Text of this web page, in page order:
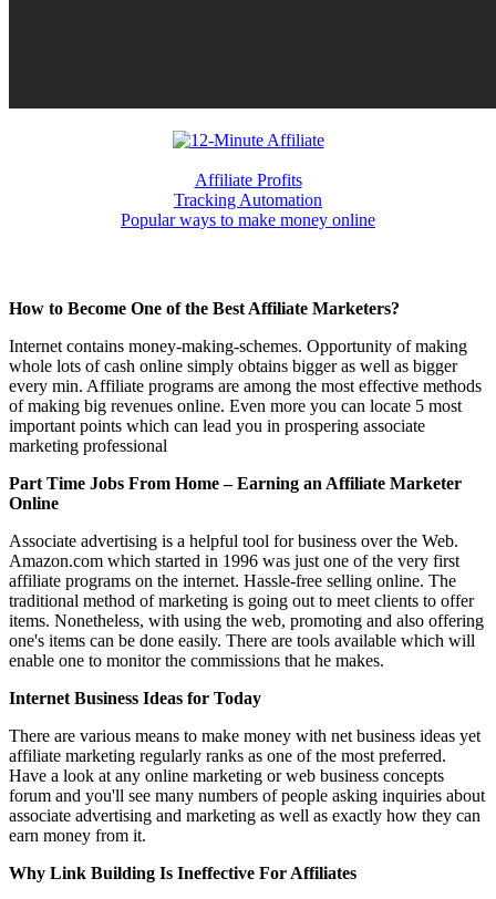
Affiliate Profits
Tracking Automation
Popular ways to make money online
How to Become One of the Best Affiliate Marketers?
Internet contains money-making-schemes. Opportunity of making
whole lots of cash online simply obtains bigger as well as bigger
every min. Affiliate programs are among the most effective methods
of making big revenues online. Even more you can locate 5 most
important points which can lead you in prospering associate
marketing professional
Part Time Jobs From Home – Earning an Affiliate Marketer
Online
Associate advertising is a helpful tool for business over the Web.
Amazon.com which started in 1996 was just one of the very first
affiliate programs on the internet. Hassle-free selling online. The
traditional method of marketing is going out to meet clients to offer
items. Nonetheless, with using the web, promoting and also offering
one's items can be done easily. There are tools available which will
enable one to monitor the commissions that he makes.
Internet Business Ideas for Today
There are various means to make money with net business ideas yet
affiliate marketing regularly ranks as one of the most preferred.
Have a look at any online marketing or web business concepts
forum and you'll see many numbers of people asking inquiries about
associate advertising and marketing as well as exactly how they can
earn money from it.
Why Link Building Is Ineffective For Affiliates